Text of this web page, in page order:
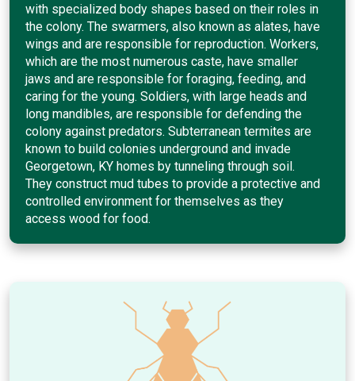
with specialized body shapes based on their roles in
the colony. The swarmers, also known as alates, have
wings and are responsible for reproduction. Workers,
which are the most numerous caste, have smaller
jaws and are responsible for foraging, feeding, and
caring for the young. Soldiers, with large heads and
long mandibles, are responsible for defending the
colony against predators. Subterranean termites are
known to build colonies underground and invade
Georgetown, KY homes by tunneling through soil.
They construct mud tubes to provide a protective and
controlled environment for themselves as they
access wood for food.